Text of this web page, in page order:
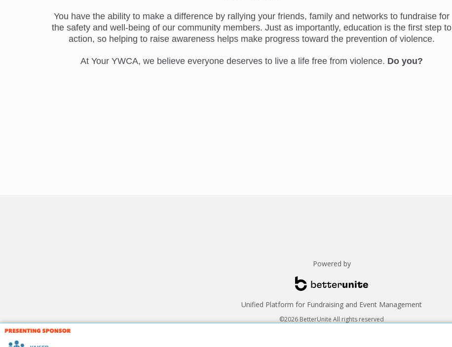
You have the ability to make a difference by rallying your friends, family and networks to fundraise for
the safety and well-being of our community members. Just as importantly, education is the first step to
action, so helping to raise awareness helps make progress toward the prevention of violence.
At Your YWCA, we believe everyone deserves to live a life free from violence. Do you?
Powered by
Unified Platform for Fundraising and Event Management
©2026 BetterUnite All rights reserved